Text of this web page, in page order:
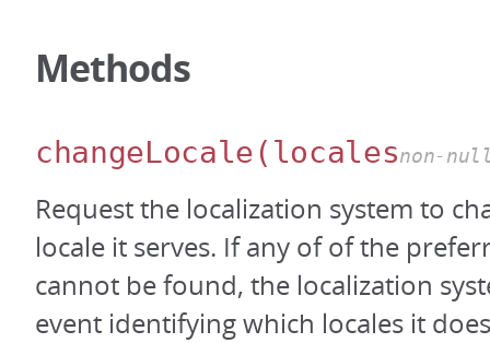
Methods
changeLocale(localesnon-
Request the localization system to
locale it serves. If any of of the
cannot be found, the localization
event identifying which locales it